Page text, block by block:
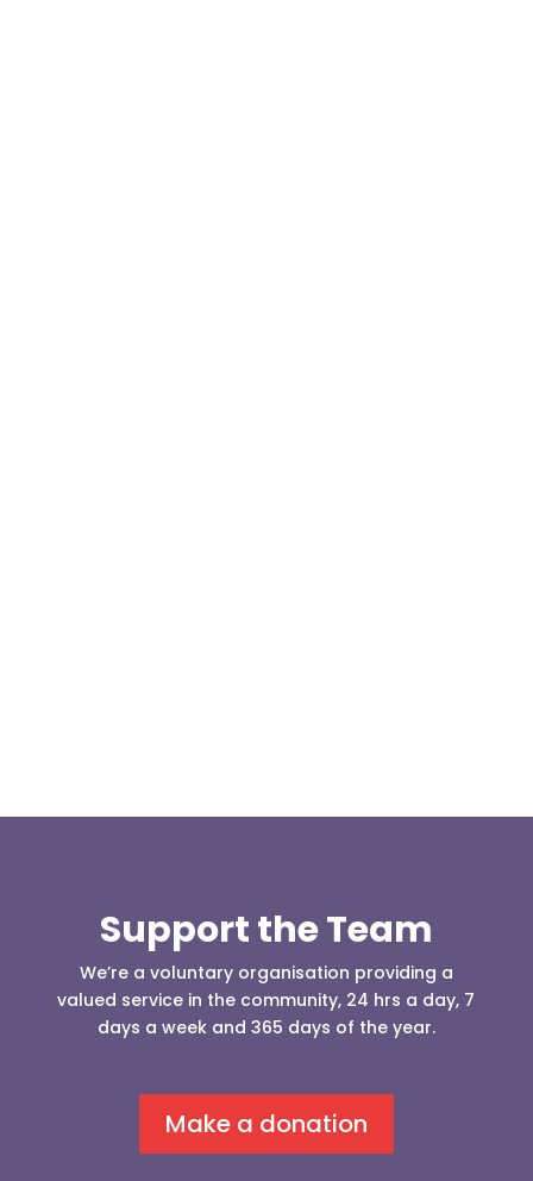
Support the Team
We’re a voluntary organisation providing a
valued service in the community, 24 hrs a day, 7
days a week and 365 days of the year.
Make a donation